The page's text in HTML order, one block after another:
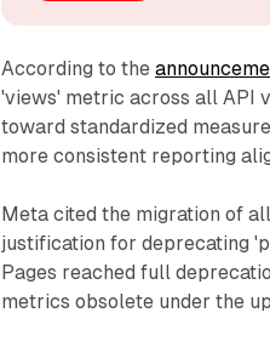
According to the
'views' metric across all API
toward standardized
more consistent reporting
Meta cited the migration of
justification for deprecating
Pages reached full
metrics obsolete under the